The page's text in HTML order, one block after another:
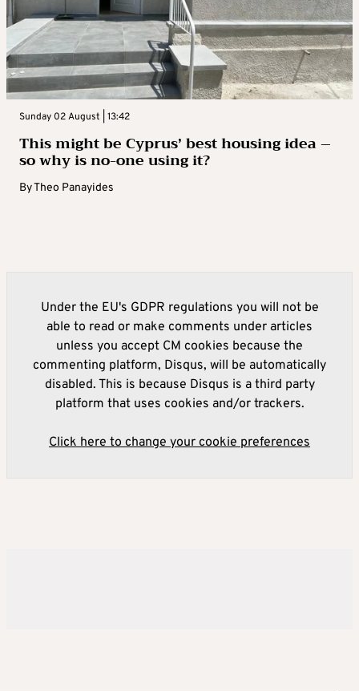
Sunday 02 August | 13:42
This might be Cyprus’ best housing idea –
so why is no-one using it?
ByTheo Panayides
Under the EU's GDPR regulations you will not be
able to read or make comments under articles
unless you accept CM cookies because the
commenting platform, Disqus, will be automatically
disabled. This is because Disqus is a third party
platform that uses cookies and/or trackers.
Click here to change your cookie preferences